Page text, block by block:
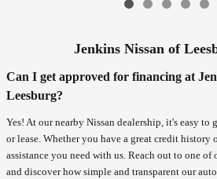
Jenkins Nissan of
Can I get approved for financing at
Leesburg?
Yes! At our nearby Nissan dealership, it's easy to
or lease. Whether you have a great credit
assistance you need with us. Reach out to one
and discover how simple and transparent our